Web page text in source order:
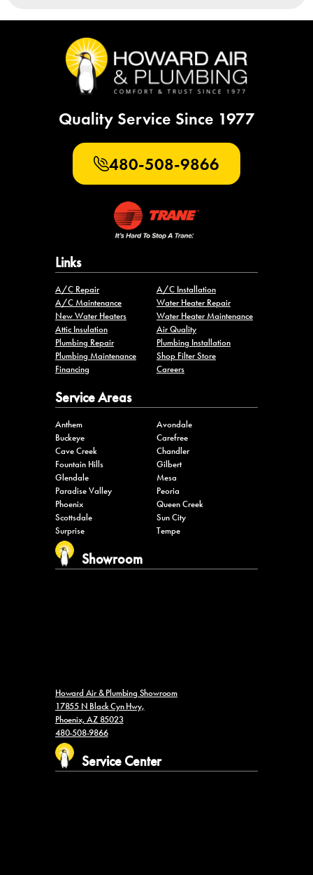
Quality Service Since 1977
480-508-9866
Links
A/C Repair
A/C Installation
A/C Maintenance
Water Heater Repair
New Water Heaters
Water Heater Maintenance
Attic Insulation
Air Quality
Plumbing Repair
Plumbing Installation
Plumbing Maintenance
Shop Filter Store
Financing
Careers
Service Areas
Anthem
Avondale
Buckeye
Carefree
Cave Creek
Chandler
Fountain Hills
Gilbert
Glendale
Mesa
Paradise Valley
Peoria
Phoenix
Queen Creek
Scottsdale
Sun City
Surprise
Tempe
Showroom
Howard Air & Plumbing Showroom
17855 N Black Cyn Hwy,
Phoenix, AZ 85023
480-508-9866
Service Center